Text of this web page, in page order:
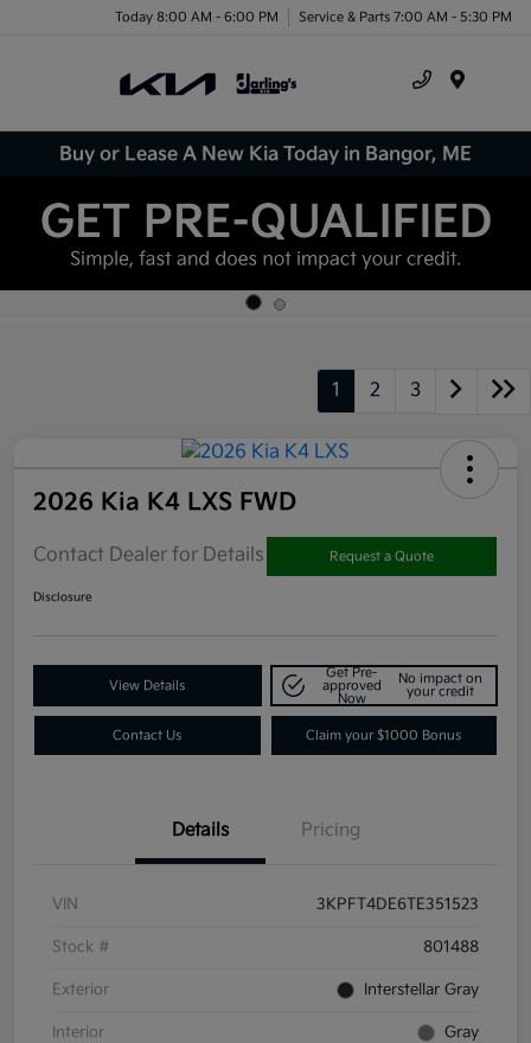
Today 8:00 AM - 6:00 PM Service & Parts 7:00 AM - 5:30 PM
Buy or Lease A New Kia Today in Bangor, ME
1 2 3
2026 Kia K4 LXS FWD
Contact Dealer for Details Request a Quote
Disclosure
View Details
Get Pre-
approved
Now
No impact on
your credit
Contact Us Claim your $1000 Bonus
Details Pricing
VIN 3KPFT4DE6TE351523
Stock # 801488
Exterior Interstellar Gray
Interior Gray